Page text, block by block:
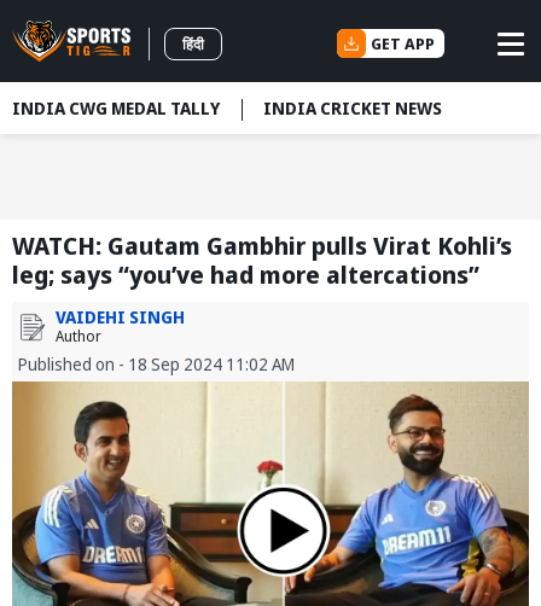
हिंदी GET APP
INDIA CWG MEDAL TALLY INDIA CRICKET NEWS
WATCH: Gautam Gambhir pulls Virat Kohli’s
leg; says “you’ve had more altercations”
VAIDEHI SINGH
Author
Published on - 18 Sep 2024 11:02 AM